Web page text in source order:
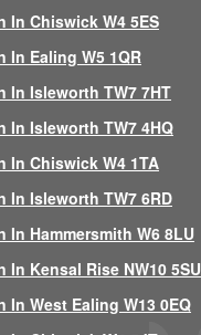
In Chiswick W4 5ES
In Ealing W5 1QR
In Isleworth TW7 7HT
In Isleworth TW7 4HQ
In Chiswick W4 1TA
In Isleworth TW7 6RD
In Hammersmith W6 8LU
Kensal Rise NW10 5SU
In West Ealing W13 0EQ